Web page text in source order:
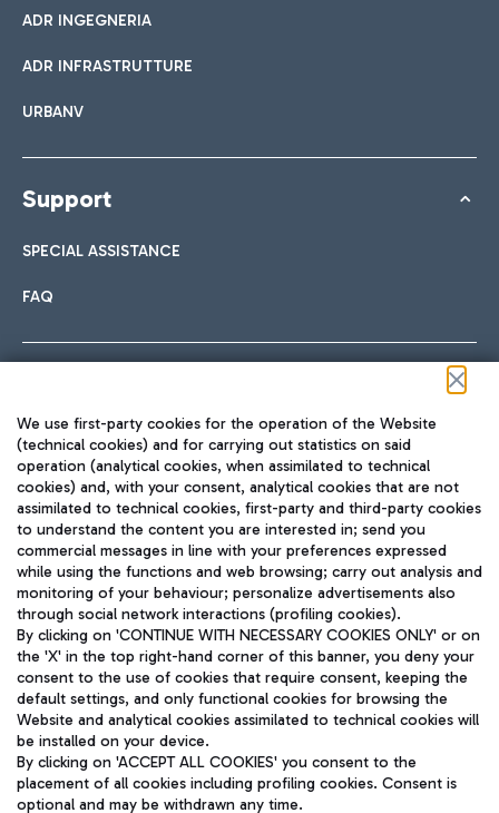
ADR INGEGNERIA
ADR INFRASTRUTTURE
URBANV
Support
SPECIAL ASSISTANCE
FAQ
TRAVEL JOURNAL
ENG
Aeroporti di Roma S.p.A. - Company subject to management
and coordination activities by Mundys S.p.A.
Fiscal code 13032990155 VAT number 06572251004 Share capital
fully paid -up 62.224.743,00
We use first-party cookies for the operation of the Website
(technical cookies) and for carrying out statistics on said
operation (analytical cookies, when assimilated to technical
cookies) and, with your consent, analytical cookies that are not
assimilated to technical cookies, first-party and third-party cookies
to understand the content you are interested in; send you
commercial messages in line with your preferences expressed
while using the functions and web browsing; carry out analysis and
monitoring of your behaviour; personalize advertisements also
through social network interactions (profiling cookies).
By clicking on 'CONTINUE WITH NECESSARY COOKIES ONLY' or on
the 'X' in the top right-hand corner of this banner, you deny your
consent to the use of cookies that require consent, keeping the
default settings, and only functional cookies for browsing the
Website and analytical cookies assimilated to technical cookies will
be installed on your device.
By clicking on 'ACCEPT ALL COOKIES' you consent to the
placement of all cookies including profiling cookies. Consent is
optional and may be withdrawn any time.